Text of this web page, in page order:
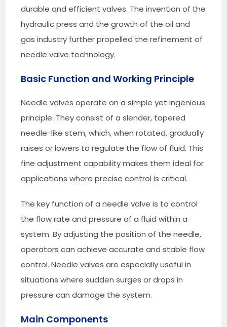
durable and efficient valves. The invention of the
hydraulic press and the growth of the oil and
gas industry further propelled the refinement of
needle valve technology.
Basic Function and Working Principle
Needle valves operate on a simple yet ingenious
principle. They consist of a slender, tapered
needle-like stem, which, when rotated, gradually
raises or lowers to regulate the flow of fluid. This
fine adjustment capability makes them ideal for
applications where precise control is critical.
The key function of a needle valve is to control
the flow rate and pressure of a fluid within a
system. By adjusting the position of the needle,
operators can achieve accurate and stable flow
control. Needle valves are especially useful in
situations where sudden surges or drops in
pressure can damage the system.
Main Components